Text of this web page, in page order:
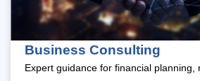
Business Consulting
Expert guidance for financial planning,